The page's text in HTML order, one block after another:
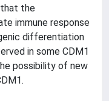
the
immune response
differentiation
in some CDM1
possibility of new